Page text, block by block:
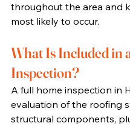
throughout the area and
most likely to occur.
What Is Included in
Inspection?
A full home inspection in
evaluation of the roofing
structural components,